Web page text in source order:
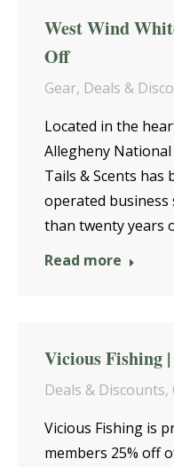
West Wind
Off
Gear, Deals &
Located in the
Allegheny
Tails & Scents has
operated business
than twenty years
Read more
Vicious Fishing
Deals & Discounts,
Vicious Fishing is
members 25% off